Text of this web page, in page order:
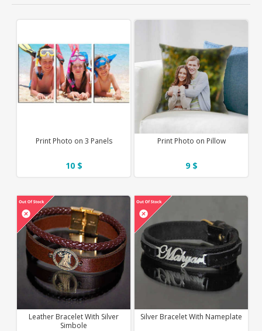
Print Photo on Pillow
9 $
Print Photo on 3 Panels
10 $
Silver Bracelet With Nameplate
Leather Bracelet With Silver
Simbole